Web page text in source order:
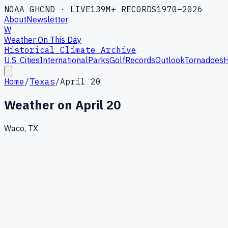
NOAA GHCND · LIVE139M+ RECORDS1970–2026
AboutNewsletter
W
Weather On This Day
Historical Climate Archive
U.S. CitiesInternationalParksGolfRecordsOutlookTornadoes
Home /Texas/April 20
Weather on April 20
Waco, TX